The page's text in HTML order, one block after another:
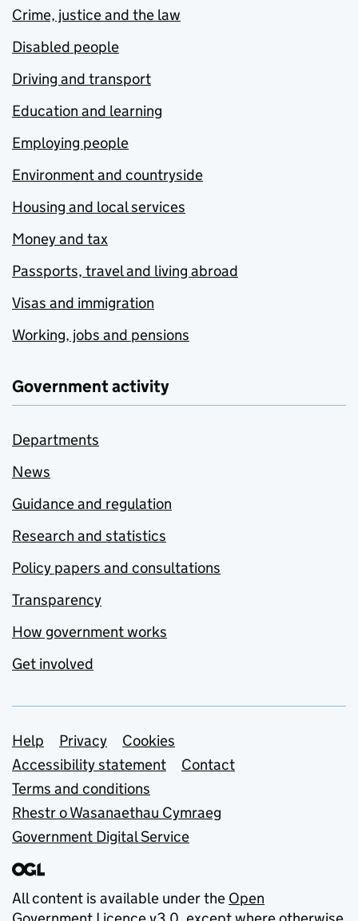
Crime, justice and the law
Disabled people
Driving and transport
Education and learning
Employing people
Environment and countryside
Housing and local services
Money and tax
Passports, travel and living abroad
Visas and immigration
Working, jobs and pensions
Government activity
Departments
News
Guidance and regulation
Research and statistics
Policy papers and consultations
Transparency
How government works
Get involved
Support links
Help Privacy
Cookies
Accessibility statement
Contact
Terms and conditions
Rhestr o Wasanaethau Cymraeg
Government Digital Service
All content is available under the Open